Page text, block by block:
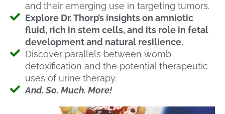
and their emerging use in targeting tumors.
Explore Dr. Thorp’s insights on amniotic
fluid, rich in stem cells, and its role in fetal
development and natural resilience.
Discover parallels between womb
detoxification and the potential therapeutic
uses of urine therapy.
And. So. Much. More!